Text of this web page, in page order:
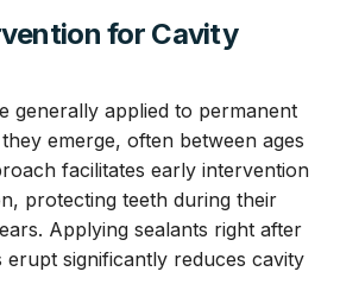
for Cavity
generally applied to permanent
emerge, often between ages
facilitates early intervention
protecting teeth during their
Applying sealants right after
erupt significantly reduces cavity